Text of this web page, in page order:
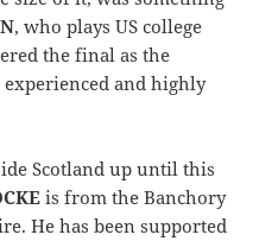
, who plays US college
the final as the
and highly
Scotland up until this
is from the Banchory
He has been supported